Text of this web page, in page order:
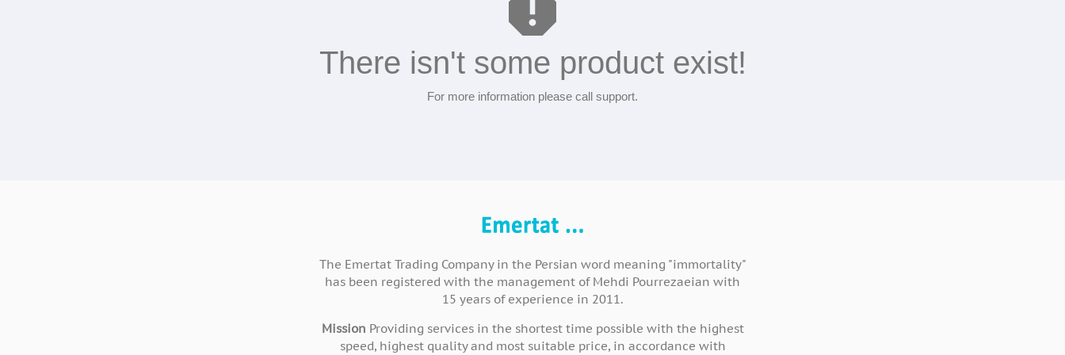
There isn't some product exist!
For more information please call support.
The Emertat Trading Company in the Persian word meaning "immortality"
has been registered with the management of Mehdi Pourrezaeian with
15 years of experience in 2011.
Mission Providing services in the shortest time possible with the highest
speed, highest quality and most suitable price, in accordance with